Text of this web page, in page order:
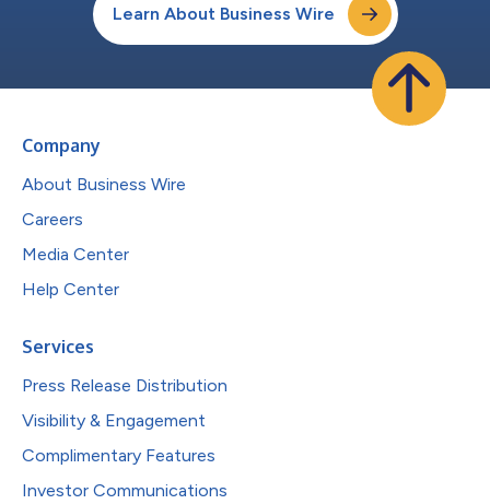
Learn About Business Wire
Company
About Business Wire
Careers
Media Center
Help Center
Services
Press Release Distribution
Visibility & Engagement
Complimentary Features
Investor Communications